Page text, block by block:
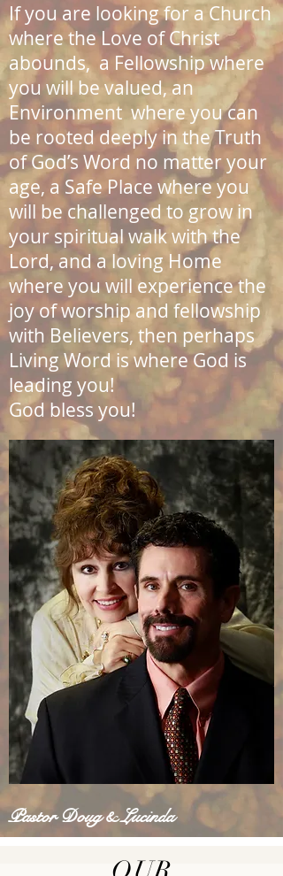
If you are looking for a Church
where the Love of Christ
abounds, a Fellowship where
you will be valued, an
Environment where you can
be rooted deeply in the Truth
of God’s Word no matter your
age, a Safe Place where you
will be challenged to grow in
your spiritual walk with the
Lord, and a loving Home
where you will experience the
joy of worship and fellowship
with Believers, then perhaps
Living Word is where God is
leading you!
God bless you!
Pastor Doug & Lucinda